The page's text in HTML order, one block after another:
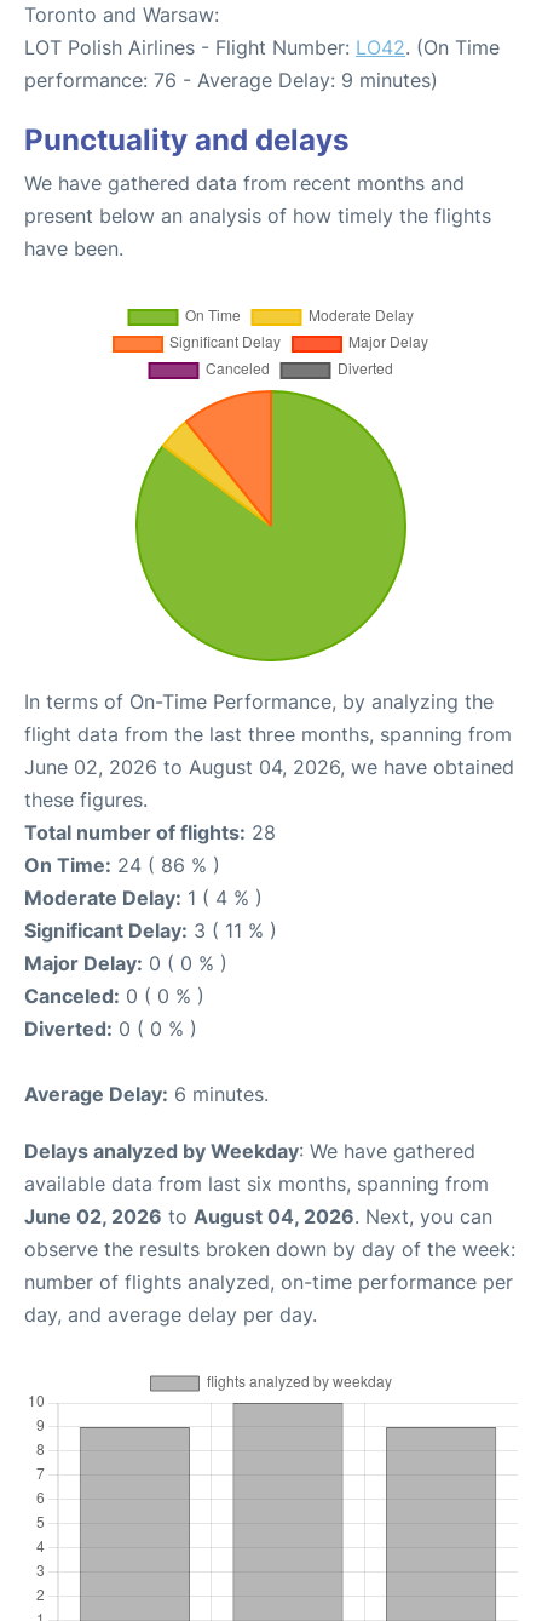
Toronto and Warsaw:
LOT Polish Airlines - Flight Number: LO42. (On Time
performance: 76 - Average Delay: 9 minutes)
Punctuality and delays
We have gathered data from recent months and
present below an analysis of how timely the flights
have been.
In terms of On-Time Performance, by analyzing the
flight data from the last three months, spanning from
June 02, 2026 to August 04, 2026, we have obtained
these figures.
Total number of flights: 28
On Time: 24 ( 86 % )
Moderate Delay: 1 ( 4 % )
Significant Delay: 3 ( 11 % )
Major Delay: 0 ( 0 % )
Canceled: 0 ( 0 % )
Diverted: 0 ( 0 % )
Average Delay: 6 minutes.
Delays analyzed by Weekday: We have gathered
available data from last six months, spanning from
June 02, 2026 to August 04, 2026. Next, you can
observe the results broken down by day of the week:
number of flights analyzed, on-time performance per
day, and average delay per day.